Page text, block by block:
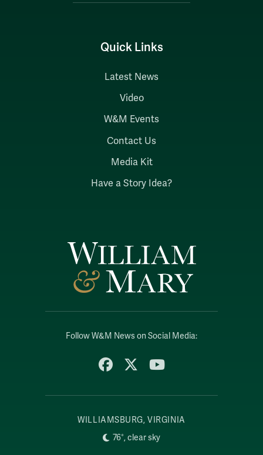
Follow W&M News on Social Media:
FacebookYouTube
WILLIAMSBURG, VIRGINIA
76°, clear sky
Quick Links
Latest News
Video
W&M Events
Contact Us
Media Kit
Have a Story Idea?